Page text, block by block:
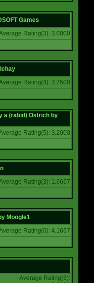
Games
Rating(3): 3.0000
Rating(4): 3.7500
a (rabid) Ostrich by
Rating(5): 3.2000
Rating(3): 1.6667
Moogle1
Rating(6): 4.1667
Average Rating(6):